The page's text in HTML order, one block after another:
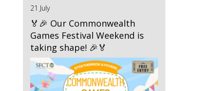
21 July
🏅🎉 Our Commonwealth
Games Festival Weekend is
taking shape! 🎉🏅